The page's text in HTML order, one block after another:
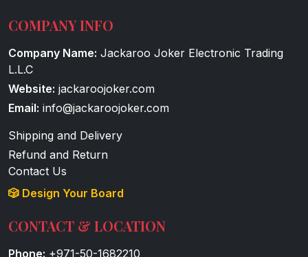
COMPANY INFO
Company Name: Jackaroo Joker Electronic Trading
L.L.C
Website: jackaroojoker.com
Email: info@jackaroojoker.com
Shipping and Delivery
Refund and Return
Contact Us
🎲 Design Your Board
CONTACT & LOCATION
Phone: +971-50-1682210